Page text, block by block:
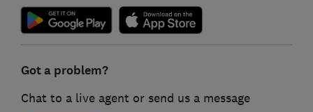
Got a problem?
Chat to a live agent or send us a message